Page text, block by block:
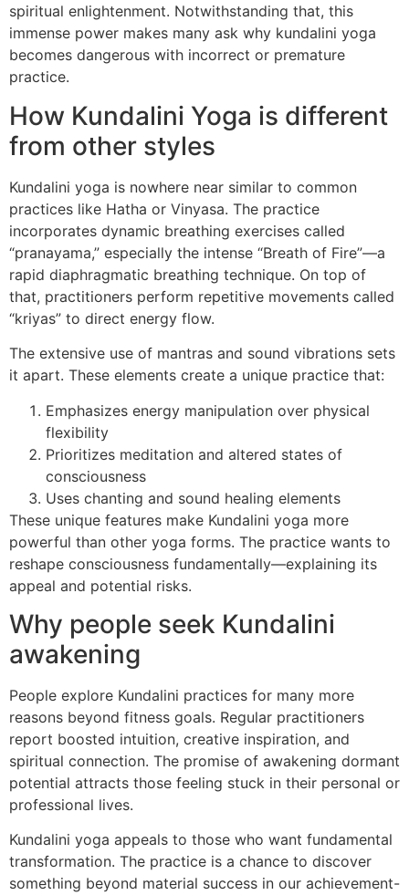
spiritual enlightenment. Notwithstanding that, this
immense power makes many ask why kundalini yoga
becomes dangerous with incorrect or premature
practice.
How Kundalini Yoga is different
from other styles
Kundalini yoga is nowhere near similar to common
practices like Hatha or Vinyasa. The practice
incorporates dynamic breathing exercises called
“pranayama,” especially the intense “Breath of Fire”—a
rapid diaphragmatic breathing technique. On top of
that, practitioners perform repetitive movements called
“kriyas” to direct energy flow.
The extensive use of mantras and sound vibrations sets
it apart. These elements create a unique practice that:
Emphasizes energy manipulation over physical
flexibility
Prioritizes meditation and altered states of
consciousness
Uses chanting and sound healing elements
These unique features make Kundalini yoga more
powerful than other yoga forms. The practice wants to
reshape consciousness fundamentally—explaining its
appeal and potential risks.
Why people seek Kundalini
awakening
People explore Kundalini practices for many more
reasons beyond fitness goals. Regular practitioners
report boosted intuition, creative inspiration, and
spiritual connection. The promise of awakening dormant
potential attracts those feeling stuck in their personal or
professional lives.
Kundalini yoga appeals to those who want fundamental
transformation. The practice is a chance to discover
something beyond material success in our achievement-